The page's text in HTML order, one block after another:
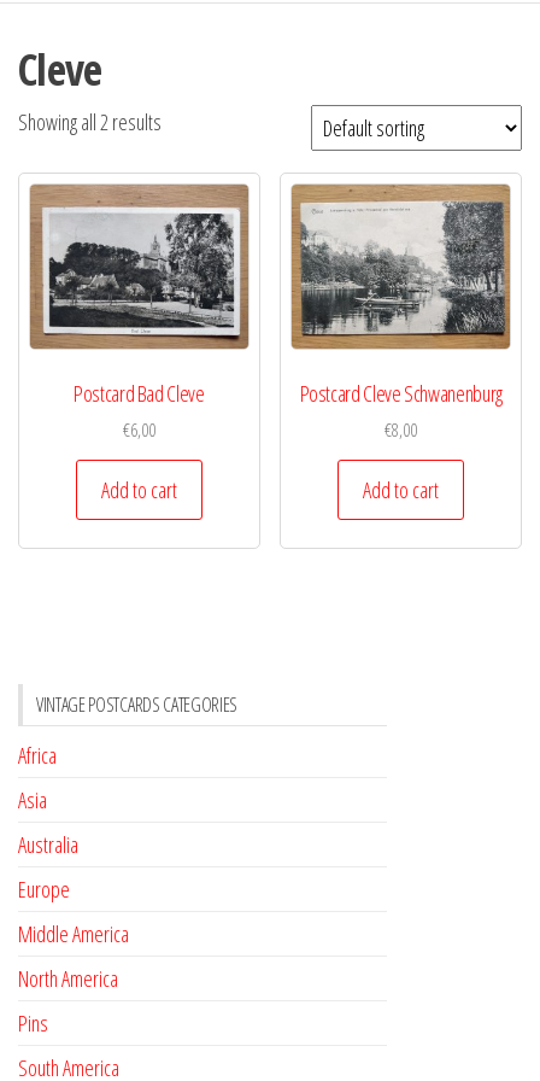
Cleve
Showing all 2 results
Postcard Bad Cleve
€6,00
Add to cart
Postcard Cleve Schwanenburg
€8,00
Add to cart
VINTAGE POSTCARDS CATEGORIES
Africa
Asia
Australia
Europe
Middle America
North America
Pins
South America